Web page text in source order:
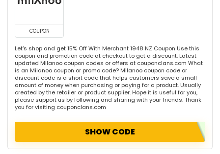
COUPON
Let's shop and get 15% Off With Merchant 1948 NZ Coupon Use this
coupon and promotion code at checkout to get a discount. Latest
updated Milanoo coupon codes or offers at couponclans.com What
is an Milanoo coupon or promo code? Milanoo coupon code or
discount code is a short code that helps customers save a small
amount of money when purchasing or paying for a product. Usually
created by the retailer or product supplier. Hope it is useful for you,
please support us by following and sharing with your friends. Thank
you for visiting couponclans.com
SHOW CODE